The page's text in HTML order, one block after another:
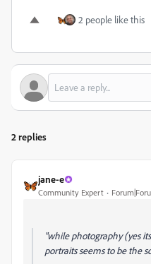
2 people like this
2 replies
jane-e
Community Expert
"while photography (yes
portraits seems to be the